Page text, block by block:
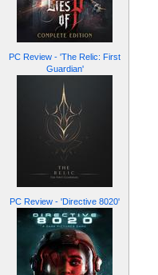
PC Review - 'The Relic: First
Guardian'
PC Review - 'Directive 8020'